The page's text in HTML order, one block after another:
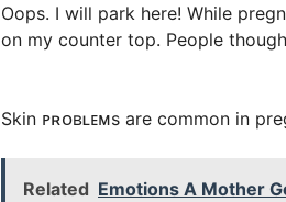
Oops. I will park here! While
on my counter top. People
Skin ᴘʀᴏʙʟᴇᴍs are common in
Related Emotions A Mother